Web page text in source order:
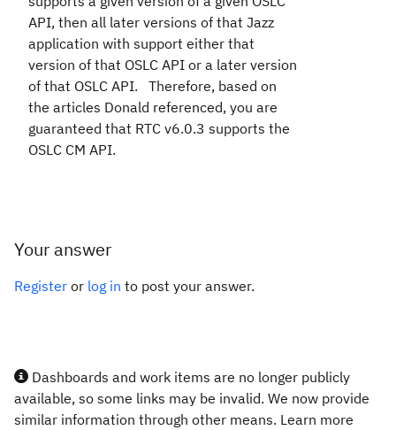
API, then all later versions of that Jazz
application with support either that
version of that OSLC API or a later version
of that OSLC API. Therefore, based on
the articles Donald referenced, you are
guaranteed that RTC v6.0.3 supports the
OSLC CM API.
Your answer
Register or log in to post your answer.
Dashboards and work items are no longer publicly
available, so some links may be invalid. We now provide
similar information through other means. Learn more